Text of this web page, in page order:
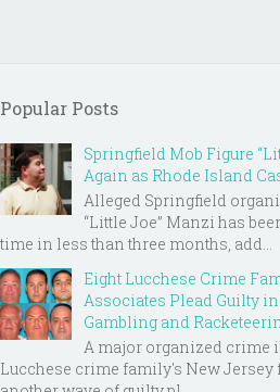
Popular Posts
Springfield Mob Figure
Again as Rhode Island
Alleged Springfield
“Little Joe” Manzi has
time in less than three months, add...
Eight Lucchese Crime
Associates Plead Guilty
Gambling and
A major organized crime
Lucchese crime family's New Jersey